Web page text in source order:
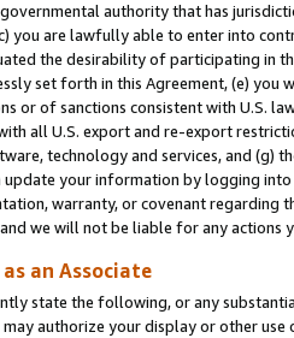
authority that has
you are lawfully able to enter into
the desirability of participating in
set forth in this Agreement, (e)
or of sanctions consistent with U.S.
all U.S. export and re-export
technology and services, and (g)
update your information by logging
warranty, or covenant regarding
we will not be liable for any actions
an Associate
state the following, or any
authorize your display or other